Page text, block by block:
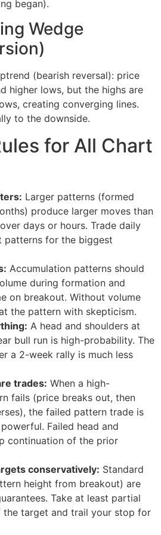
began).
Wedge
(bearish reversal): price
higher lows, but the highs are
creating converging lines.
to the downside.
for All Chart
Larger patterns (formed
produce larger moves than
days or hours. Trade daily
patterns for the biggest
Accumulation patterns should
during formation and
on breakout. Without volume
the pattern with skepticism.
A head and shoulders at
bull run is high-probability. The
a 2-week rally is much less
trades: When a high-
fails (price breaks out, then
the failed pattern trade is
Failed head and
continuation of the prior
conservatively: Standard
height from breakout) are
Take at least partial
target and trail your stop for